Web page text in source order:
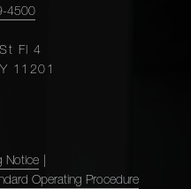
4500
Fl 4
11201
Notice
Operating Procedure